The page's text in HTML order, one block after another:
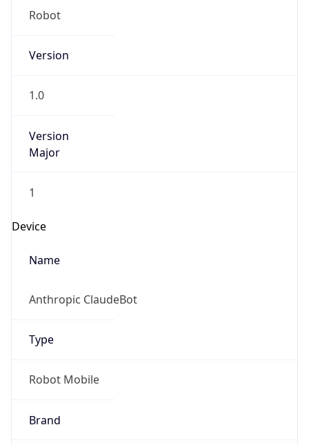
Robot
Version
1.0
Version
Major
1
Device
Name
Anthropic ClaudeBot
Type
Robot Mobile
Brand